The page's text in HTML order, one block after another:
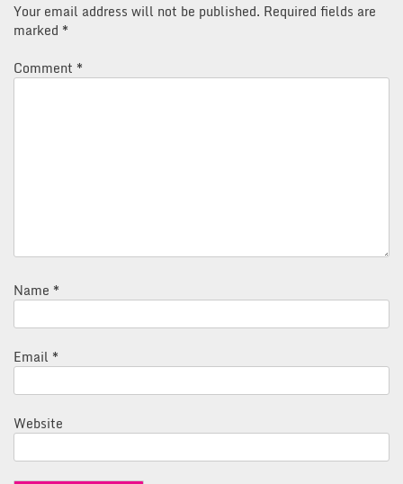
Your email address will not be published. Required fields are
marked *
Comment *
Name *
Email *
Website